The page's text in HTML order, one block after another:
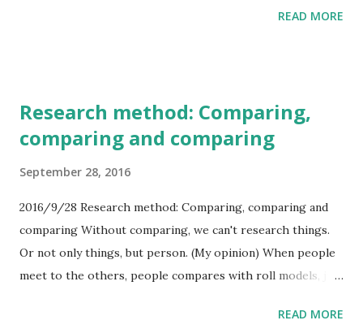
poor. But I don't think that I should get angry with them.
discrimination is human nature. So we, who are
discriminated, can choose the reaction including fighting to
And if you do so, another people, like you, will suffer in
other place by same kind of people. You can choose
reactions to discriminations...
READ MORE
Research method: Comparing,
comparing and comparing
September 28, 2016
2016/9/28 Research method: Comparing, comparing and
comparing Without comparing, we can't research things.
Or not only things, but person. (My opinion) When people
meet to the others, people compares with roll models, just
meet to the very unknown others, what he/she do isREAD MORE